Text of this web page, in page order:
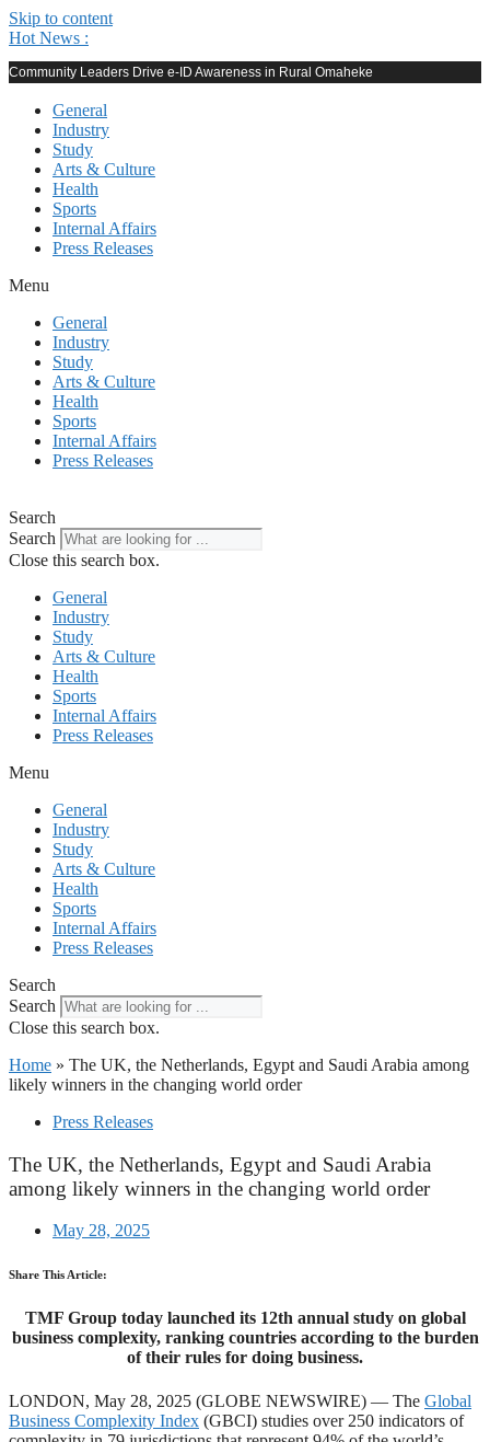
Skip to content
Hot News :
Community Leaders Drive e-ID Awareness in Rural Omaheke
General
Industry
Study
Arts & Culture
Health
Sports
Internal Affairs
Press Releases
Menu
General
Industry
Study
Arts & Culture
Health
Sports
Internal Affairs
Press Releases
Search
Search
Close this search box.
General
Industry
Study
Arts & Culture
Health
Sports
Internal Affairs
Press Releases
Menu
General
Industry
Study
Arts & Culture
Health
Sports
Internal Affairs
Press Releases
Search
Search
Close this search box.
Home » The UK, the Netherlands, Egypt and Saudi Arabia among
likely winners in the changing world order
Press Releases
The UK, the Netherlands, Egypt and Saudi Arabia
among likely winners in the changing world order
May 28, 2025
Share This Article:
TMF Group today launched its 12th annual study on global
business complexity, ranking countries according to the burden
of their rules for doing business.
LONDON, May 28, 2025 (GLOBE NEWSWIRE) — The Global
Business Complexity Index (GBCI) studies over 250 indicators of